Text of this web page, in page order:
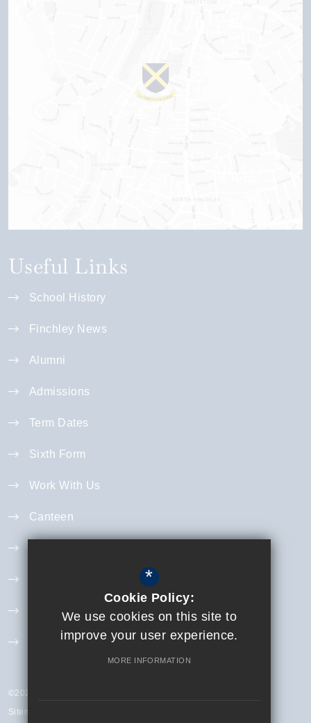
Useful Links
School History
Finchley News
Alumni
Admissions
Term Dates
Sixth Form
Work With Us
Canteen
Exam Information
Extra Curricular
©2023 Finchley Catholic High School
Sitemap
*
Cookie Policy:
We use cookies on this site to
improve your user experience.
MORE INFORMATION